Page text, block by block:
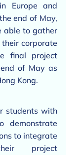
Europe and
end of May,
able to gather
corporate
final project
of May as
Kong.
students with
demonstrate
to integrate
project